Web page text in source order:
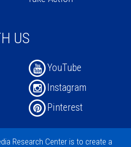
US
YouTube
Instagram
Pinterest
Research Center is to create a